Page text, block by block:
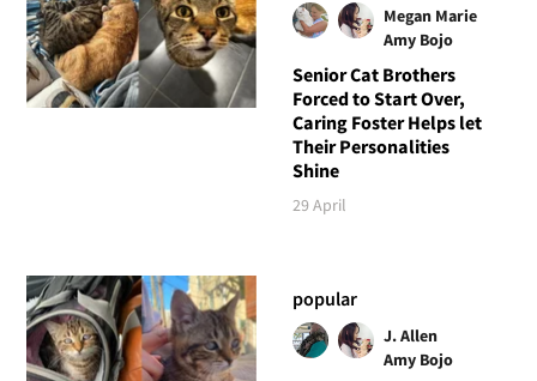
Megan Marie
Amy Bojo
Senior Cat Brothers
Forced to Start Over,
Caring Foster Helps let
Their Personalities
Shine
29 April
popular
J. Allen
Amy Bojo